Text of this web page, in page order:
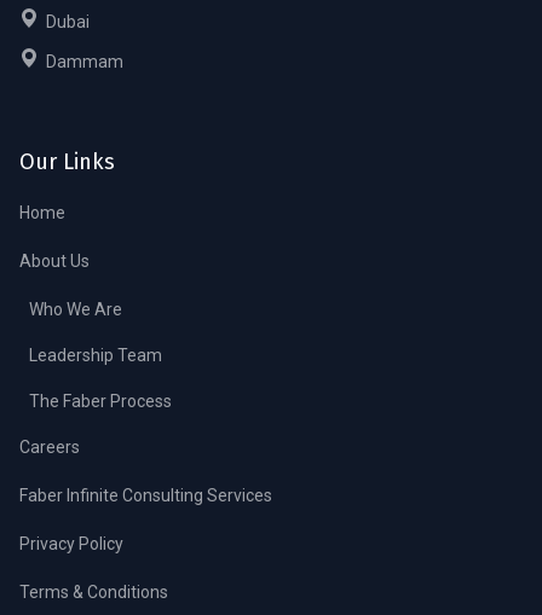
Dubai
Dammam
Our Links
Home
About Us
Who We Are
Leadership Team
The Faber Process
Careers
Faber Infinite Consulting Services
Privacy Policy
Terms & Conditions